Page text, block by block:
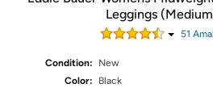
Leggings
51
Condition:
New
Color:
Black